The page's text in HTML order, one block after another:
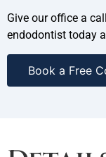
Give our office a
endodontist today
Book a Free